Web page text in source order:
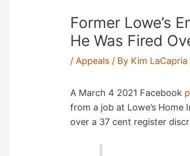
Former Lowe’s
He Was Fired
/ Appeals / By Kim LaCapria
A March 4 2021 Facebook
from a job at Lowe’s
over a 37 cent register